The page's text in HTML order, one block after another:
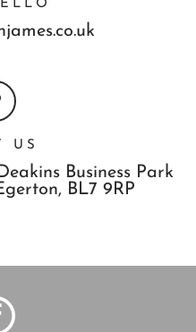
US
Business Park
BL7 9RP